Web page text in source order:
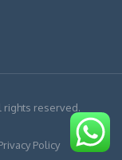
rights reserved.
Policy